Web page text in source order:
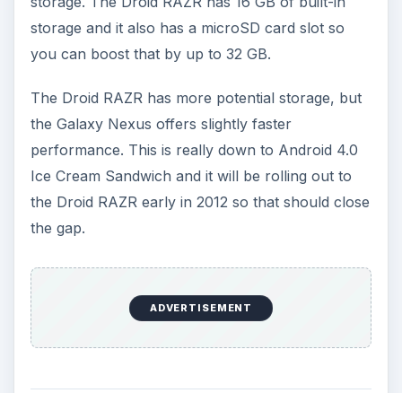
and a host of other performance boosts and
options, but once again they are largely down to
Ice Cream Sandwich. When it rolls out on the
Droid RAZR there won’t be much difference and
the Droid RAZR should just edge it with 8 MP vs 5
MP.
OS, Network and
Features
The Galaxy Nexus is the launch device for
Android 4.0 while the Droid RAZR has Android